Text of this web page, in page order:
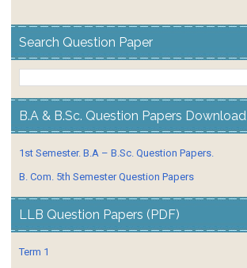
Search Question Paper
B.A & B.Sc. Question Papers Download
1st Semester. B.A – B.Sc. Question Papers.
B. Com. 5th Semester Question Papers
LLB Question Papers (PDF)
Term 1